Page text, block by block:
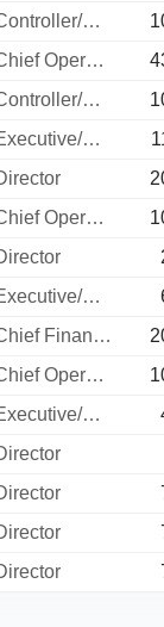
Controller/Auditor
Chief Operating Officer
Controller/Auditor
Executive/Senior Manager
Chief Operating Officer
Executive/Senior Manager
Chief Financial Officer
Chief Operating Officer
Executive/Senior Manager